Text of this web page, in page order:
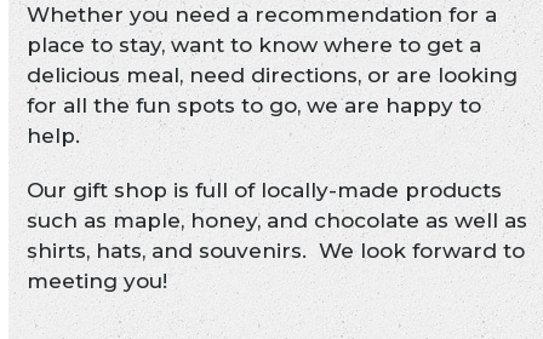
Whether you need a recommendation for a
place to stay, want to know where to get a
delicious meal, need directions, or are looking
for all the fun spots to go, we are happy to
help.
Our gift shop is full of locally-made products
such as maple, honey, and chocolate as well as
shirts, hats, and souvenirs. We look forward to
meeting you!